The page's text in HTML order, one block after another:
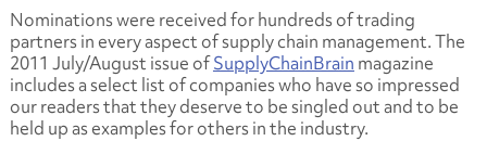
Nominations were received for hundreds of trading
partners in every aspect of supply chain management. The
2011 July/August issue ofSupplyChainBrain magazine
includes a select list of companies who have so impressed
our readers that they deserve to be singled out and to be
held up as examples for others in the industry.